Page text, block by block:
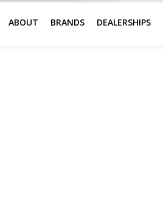
ABOUT BRANDS DEALERSHIPS